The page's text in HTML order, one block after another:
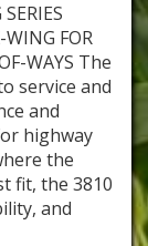
WING FOR
WAYS The
service and
and
highway
the
fit, the 3810
and